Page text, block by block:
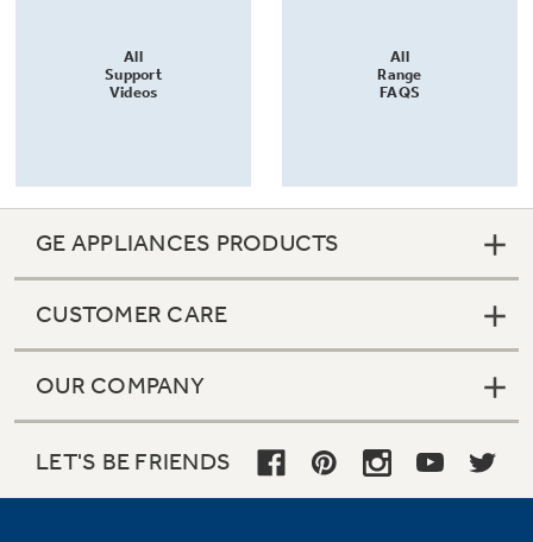
All
Support
Videos
All
Range
FAQS
GE APPLIANCES PRODUCTS
CUSTOMER CARE
OUR COMPANY
LET'S BE FRIENDS